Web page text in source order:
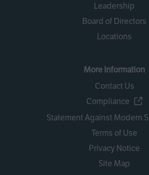
Leadership
Board of Directors
Locations
More Information
Contact Us
Compliance
Statement Against Modern
Terms of Use
Privacy Notice
Site Map